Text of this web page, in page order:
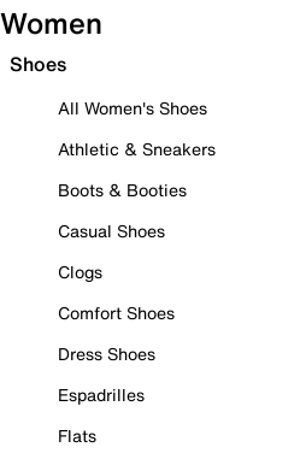
Women
Shoes
All Women's Shoes
Athletic & Sneakers
Boots & Booties
Casual Shoes
Clogs
Comfort Shoes
Dress Shoes
Espadrilles
Flats